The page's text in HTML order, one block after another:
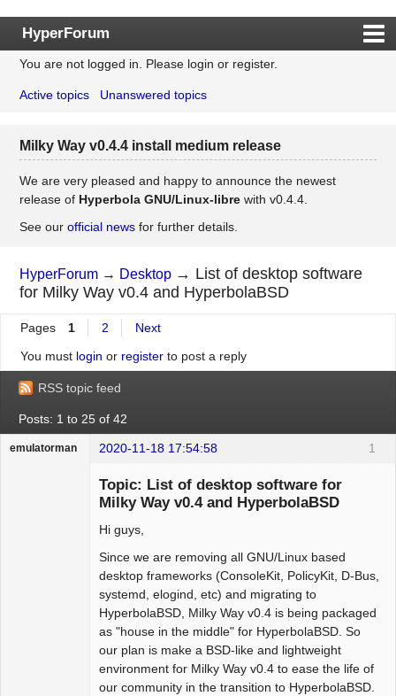
HyperForum
Index
Rules
Register
Login
You are not logged in. Please login or register.
Active topics Unanswered topics
Milky Way v0.4.4 install medium release
We are very pleased and happy to announce the newest
release of Hyperbola GNU/Linux-librewith v0.4.4.
See our official newsfor further details.
HyperForum → Desktop → List of desktop software
for Milky Way v0.4 and HyperbolaBSD
Pages 1 2
Next
You must login or registerto post a reply
RSS topic feed
Posts: 1 to 25 of 42
1
emulatorman 2020-11-18 17:54:58
Topic: List of desktop software for
Milky Way v0.4 and HyperbolaBSD
Hi guys,
Since we are removing all GNU/Linux based
desktop frameworks (ConsoleKit, PolicyKit, D-Bus,
systemd, elogind, etc) and migrating to
HyperbolaBSD, Milky Way v0.4 is being packaged
as "house in the middle" for HyperbolaBSD. So
our plan is make a BSD-like and lightweight
environment for Milky Way v0.4 to ease the life of
our community in the transition to HyperbolaBSD.